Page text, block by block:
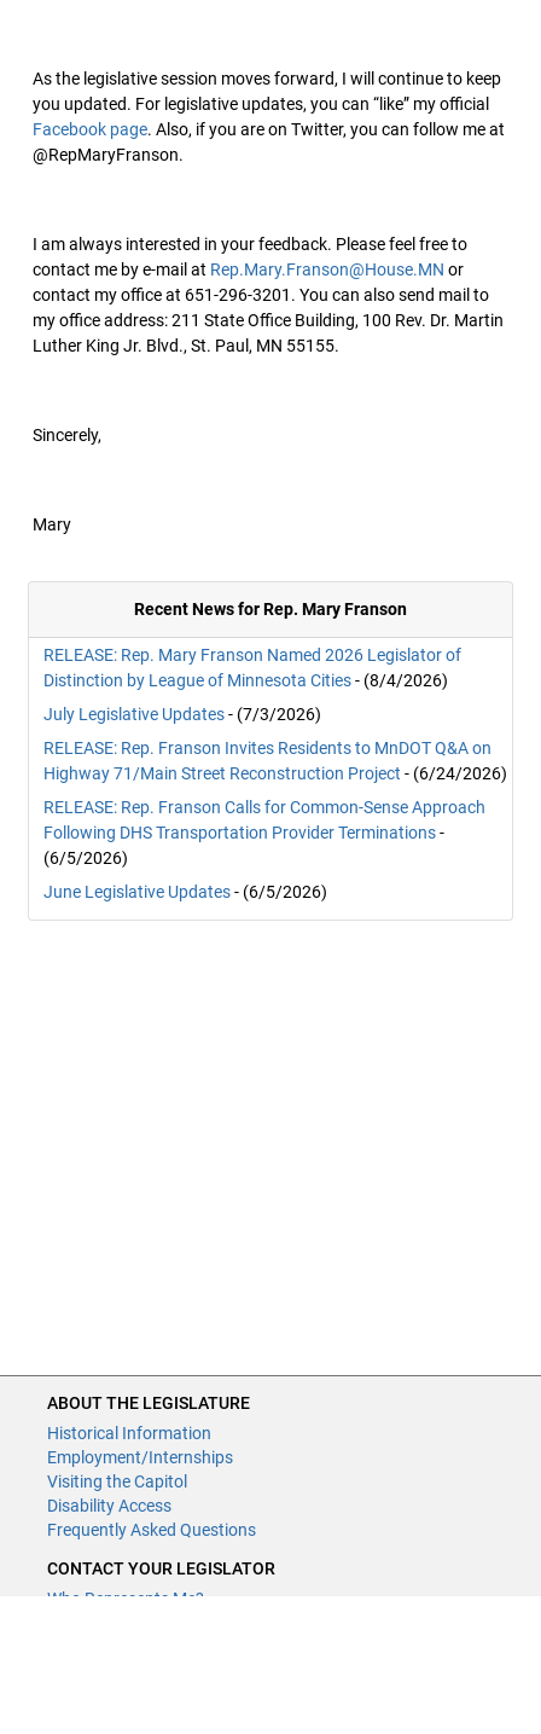
As the legislative session moves forward, I will continue to keep
you updated. For legislative updates, you can “like” my official
Facebook page. Also, if you are on Twitter, you can follow me at
@RepMaryFranson.
I am always interested in your feedback. Please feel free to
contact me by e-mail at Rep.Mary.Franson@House.MN or
contact my office at 651-296-3201. You can also send mail to
my office address: 211 State Office Building, 100 Rev. Dr. Martin
Luther King Jr. Blvd., St. Paul, MN 55155.
Sincerely,
Mary
Recent News for Rep. Mary Franson
RELEASE: Rep. Mary Franson Named 2026 Legislator of
Distinction by League of Minnesota Cities- (8/4/2026)
July Legislative Updates- (7/3/2026)
RELEASE: Rep. Franson Invites Residents to MnDOT Q&A on
Highway 71/Main Street Reconstruction Project - (6/24/2026)
RELEASE: Rep. Franson Calls for Common-Sense Approach
Following DHS Transportation Provider Terminations-
(6/5/2026)
June Legislative Updates- (6/5/2026)
ABOUT THE LEGISLATURE
Historical Information
Employment/Internships
Visiting the Capitol
Disability Access
Frequently Asked Questions
CONTACT YOUR LEGISLATOR
Who Represents Me?